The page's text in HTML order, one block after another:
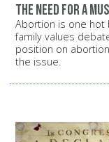
The need for a
Abortion is one hot
family values
position on
the issue.